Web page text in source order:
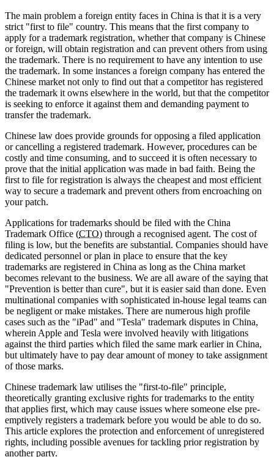
The main problem a foreign entity faces in China is that it is a very
strict "first to file" country. This means that the first company to
apply for a trademark registration, whether that company is Chinese
or foreign, will obtain registration and can prevent others from using
the trademark. There is no requirement to have any intention to use
the trademark. In some instances a foreign company has entered the
Chinese market not only to find out that a competitor has registered
the trademark it owns elsewhere in the world, but that the competitor
is seeking to enforce it against them and demanding payment to
transfer the trademark.
Chinese law does provide grounds for opposing a filed application
or cancelling a registered trademark. However, procedures can be
costly and time consuming, and to succeed it is often necessary to
prove that the initial application was made in bad faith. Being the
first to file for registration is always the cheapest and most efficient
way to secure a trademark and prevent others from encroaching on
your patch.
Applications for trademarks should be filed with the China
Trademark Office (CTO) through a recognised agent. The cost of
filing is low, but the benefits are substantial. Companies should have
dedicated personnel or plan in place to ensure that the key
trademarks are registered in China as long as the China market
becomes relevant to the business. We are all aware of the saying that
"Prevention is better than cure", but it is easier said than done. Even
multinational companies with sophisticated in-house legal teams can
be negligent or make mistakes. There are numerous high profile
cases such as the "iPad" and "Tesla" trademark disputes in China,
wherein Apple and Tesla were involved heavily with litigations
against the third parties which filed the same mark earlier in China,
but ultimately have to pay dear amount of money to take assignment
of those marks.
Chinese trademark law utilises the "first-to-file" principle,
theoretically granting exclusive rights for trademarks to the entity
that applies first, which may cause issues where someone else pre-
emptively registers a trademark before you would be able to do so.
This article explores the protection and enforcement of unregistered
rights, including possible avenues for tackling prior registration by
another party.